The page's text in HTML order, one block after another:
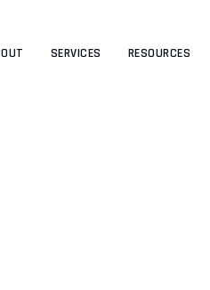
SERVICES RESOURCES